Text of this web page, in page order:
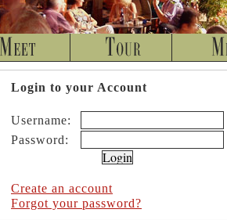
Login to your Account
Username:
Password:
Create an account
Forgot your password?